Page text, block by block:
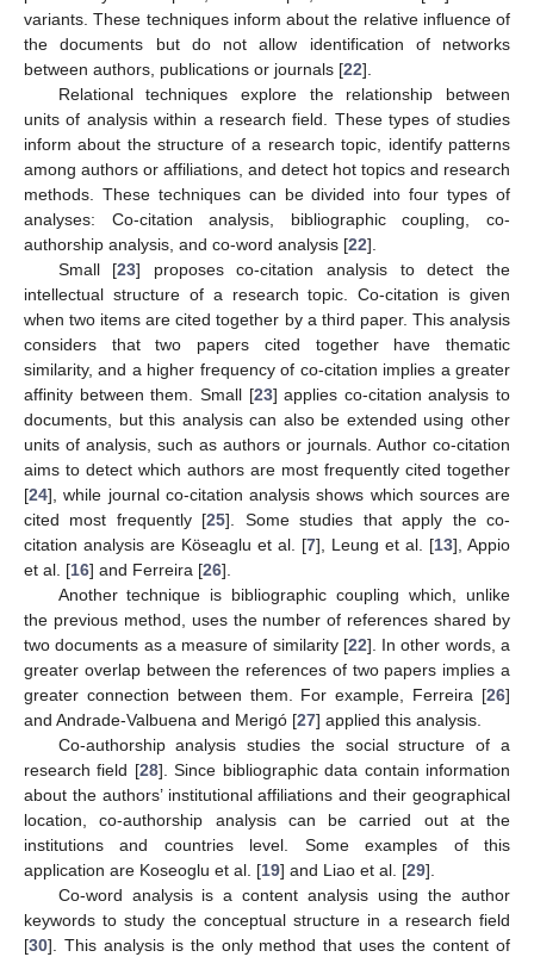
variants. These techniques inform about the relative influence of
the documents but do not allow identification of networks
between authors, publications or journals [22].
Relational techniques explore the relationship between
units of analysis within a research field. These types of studies
inform about the structure of a research topic, identify patterns
among authors or affiliations, and detect hot topics and research
methods. These techniques can be divided into four types of
analyses: Co-citation analysis, bibliographic coupling, co-
authorship analysis, and co-word analysis [22].
Small [23] proposes co-citation analysis to detect the
intellectual structure of a research topic. Co-citation is given
when two items are cited together by a third paper. This analysis
considers that two papers cited together have thematic
similarity, and a higher frequency of co-citation implies a greater
affinity between them. Small [23] applies co-citation analysis to
documents, but this analysis can also be extended using other
units of analysis, such as authors or journals. Author co-citation
aims to detect which authors are most frequently cited together
[24], while journal co-citation analysis shows which sources are
cited most frequently [25]. Some studies that apply the co-
citation analysis are Köseaglu et al. [7], Leung et al. [13], Appio
et al. [16] and Ferreira [26].
Another technique is bibliographic coupling which, unlike
the previous method, uses the number of references shared by
two documents as a measure of similarity [22]. In other words, a
greater overlap between the references of two papers implies a
greater connection between them. For example, Ferreira [26]
and Andrade-Valbuena and Merigó [27] applied this analysis.
Co-authorship analysis studies the social structure of a
research field [28]. Since bibliographic data contain information
about the authors’ institutional affiliations and their geographical
location, co-authorship analysis can be carried out at the
institutions and countries level. Some examples of this
application are Koseoglu et al. [19] and Liao et al. [29].
Co-word analysis is a content analysis using the author
keywords to study the conceptual structure in a research field
[30]. This analysis is the only method that uses the content of